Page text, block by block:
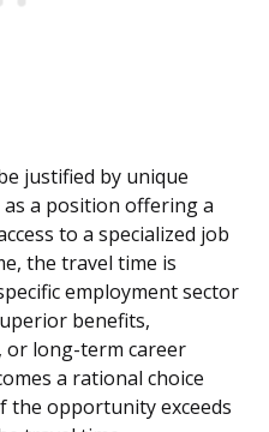
justified by unique
a position offering a
to a specialized job
the travel time is
employment sector
benefits,
or long-term career
a rational choice
the opportunity exceeds